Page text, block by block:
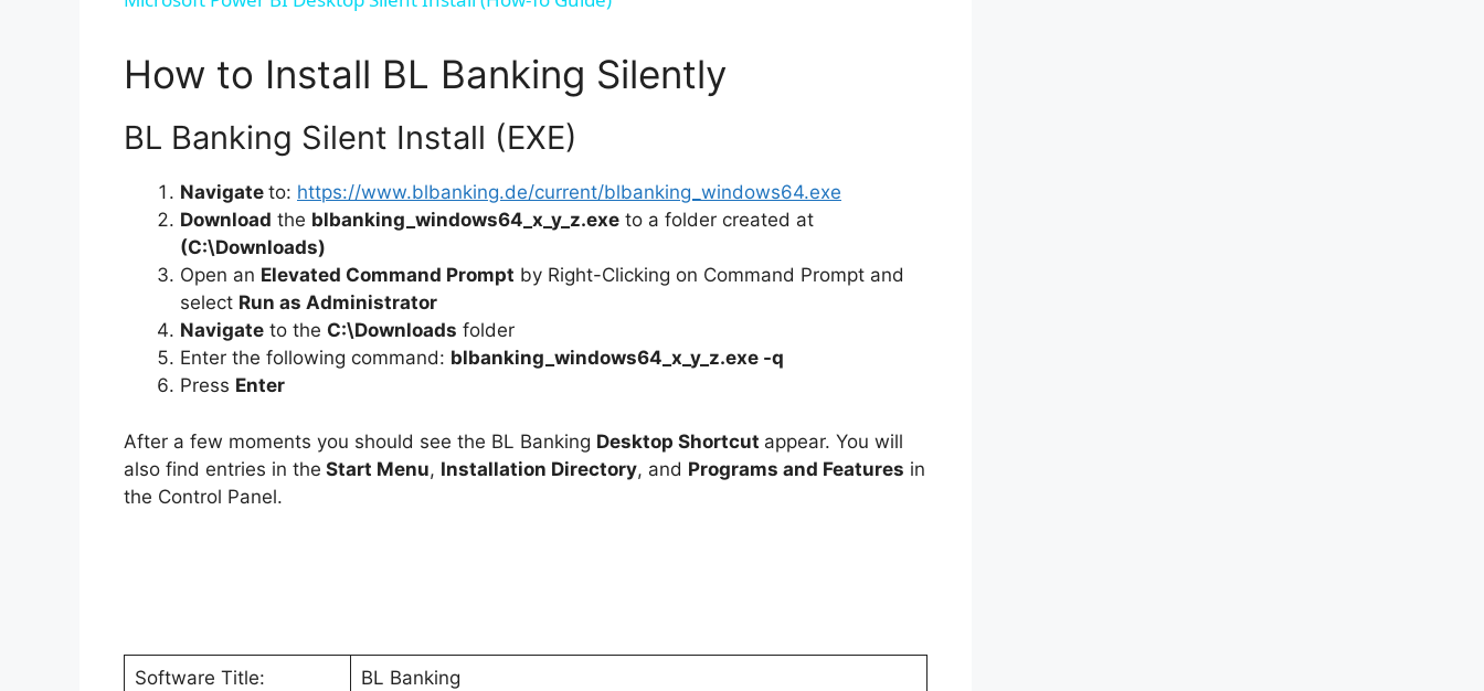
V
i
d
How to Install BL Banking Silently
BL Banking Silent Install (EXE)
Navigate to: https://www.blbanking.de/current/blbanking_windows64.exe
Download the blbanking_windows64_x_y_z.exe to a folder created at
(C:\Downloads)
Open an Elevated Command Prompt by Right-Clicking on Command Prompt and
select Run as Administrator
Navigate to the C:\Downloads folder
Enter the following command: blbanking_windows64_x_y_z.exe -q
Press Enter
After a few moments you should see the BL Banking Desktop Shortcut appear. You will
also find entries in the Start Menu, Installation Directory, and Programs and Features in
the Control Panel.
Software Title: BL Banking